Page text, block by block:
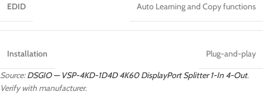
EDID Auto Learning and Copy functions
Installation Plug-and-play
Source:DSGIO — VSP-4KD-1D4D 4K60 DisplayPort Splitter 1-In 4-Out.
Verify with manufacturer.